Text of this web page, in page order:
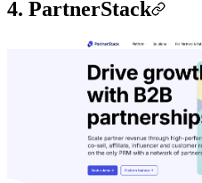
4. PartnerStack